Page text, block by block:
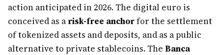
action anticipated in 2026. The digital euro is
conceived as a risk-free anchorfor the settlement
of tokenized assets and deposits, and as a public
alternative to private stablecoins. The Banca